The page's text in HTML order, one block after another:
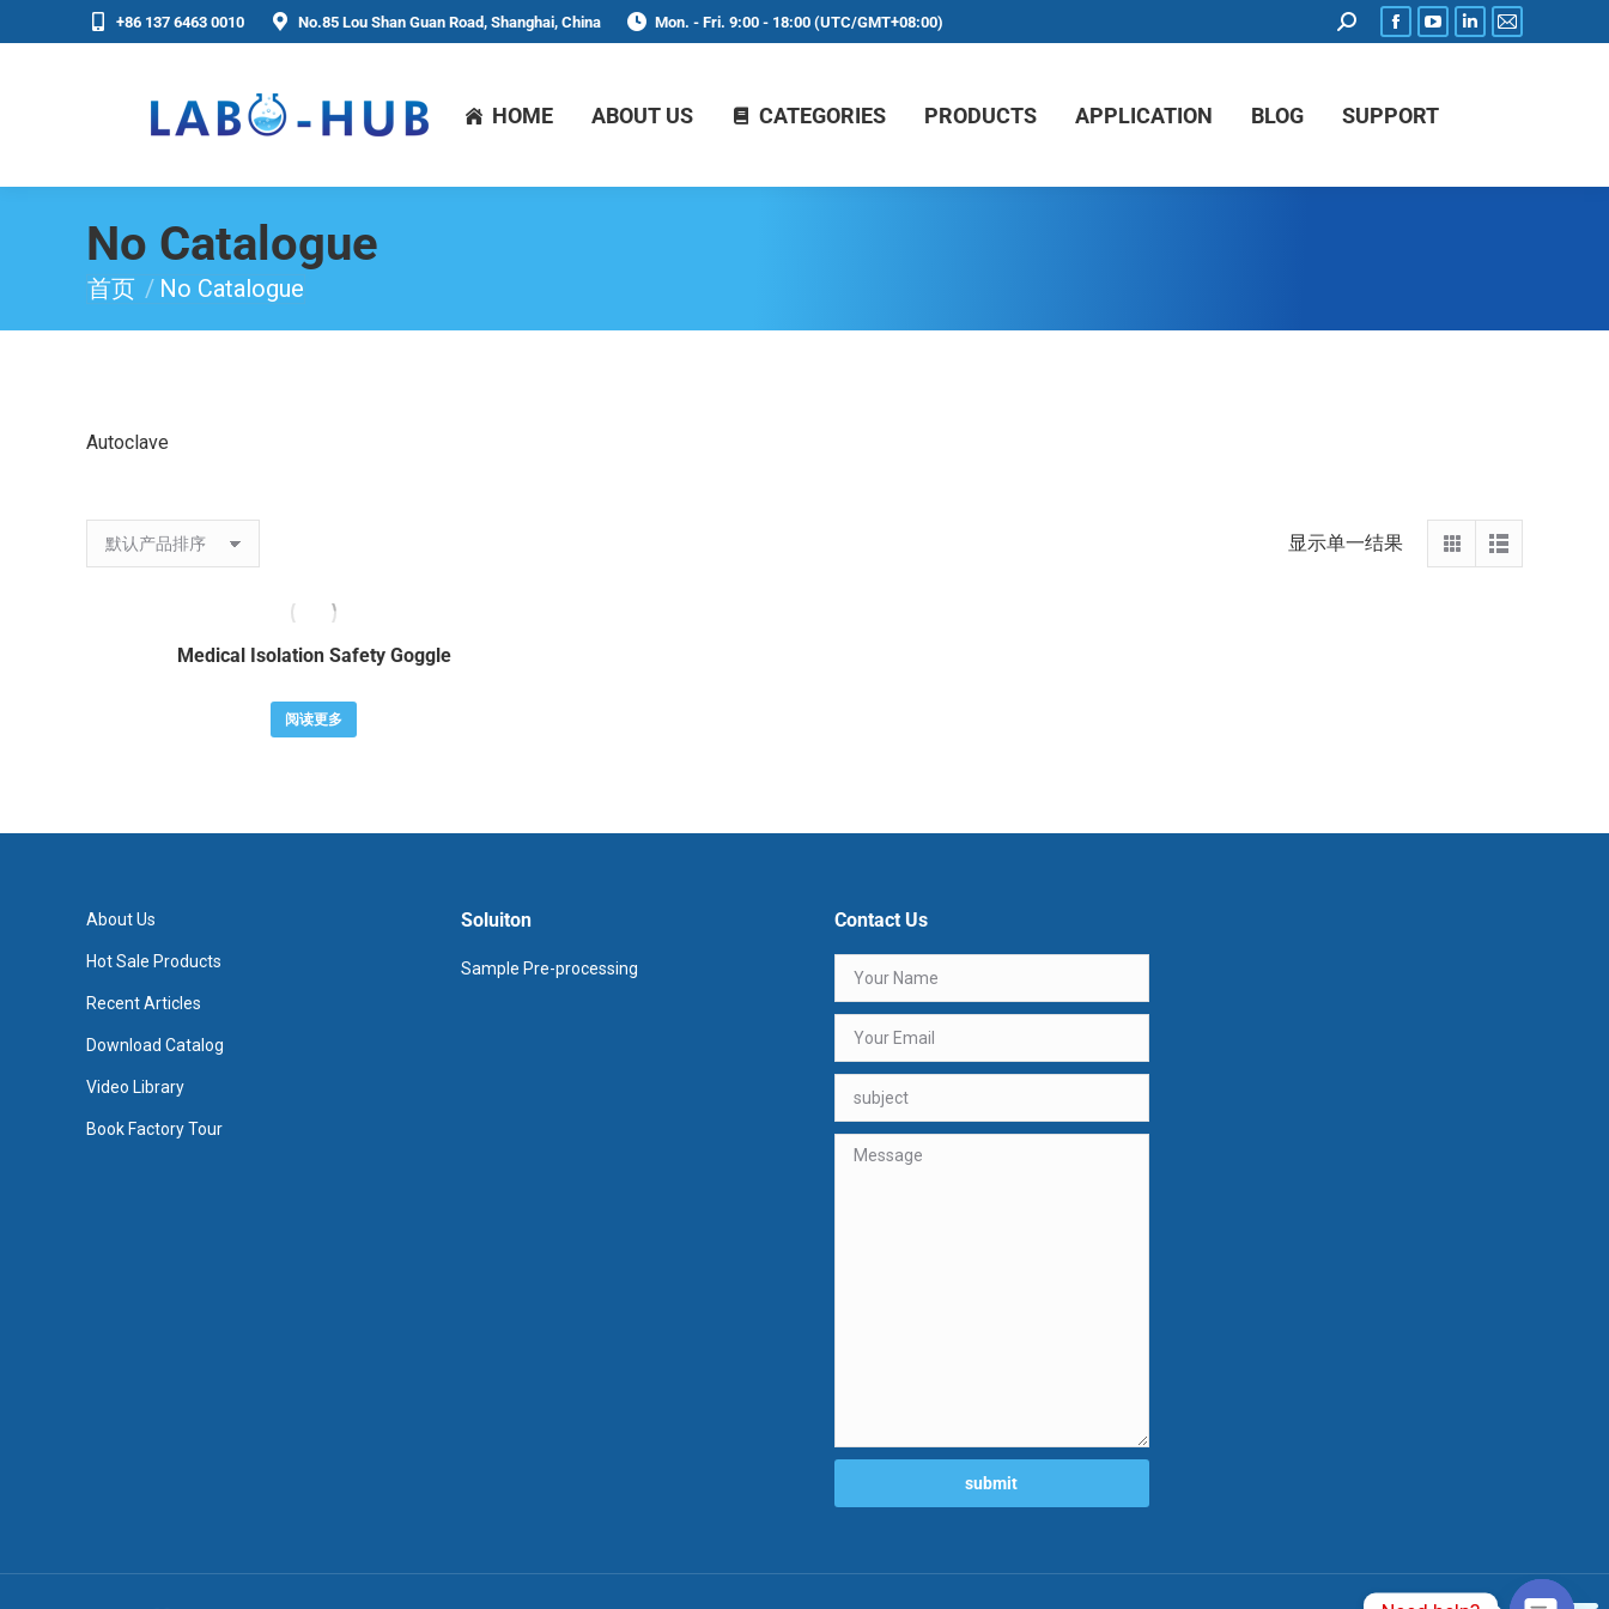
+86 137 6463 0010 No.85 Lou Shan Guan Road, Shanghai, China Mon. - Fri. 9:00 - 18:00 (UTC/GMT+08:00)
HOME ABOUT US CATEGORIES PRODUCTS APPLICATION BLOG SUPPORT
No Catalogue
你在这里：
首页 No Catalogue
Autoclave
显示单一结果
Medical Isolation Safety Goggle
阅读更多
About Us
Hot Sale Products
Recent Articles
Download Catalog
Video Library
Book Factory Tour
Soluiton
Sample Pre-processing
Contact Us